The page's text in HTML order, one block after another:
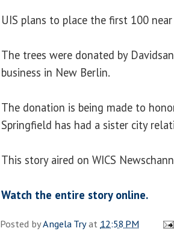
UIS plans to place the first 100
The trees were donated by
business in New Berlin.
The donation is being made to
Springfield has had a sister city
This story aired on WICS
Watch the entire story online.
Posted byAngela Tryat 12:58 PM